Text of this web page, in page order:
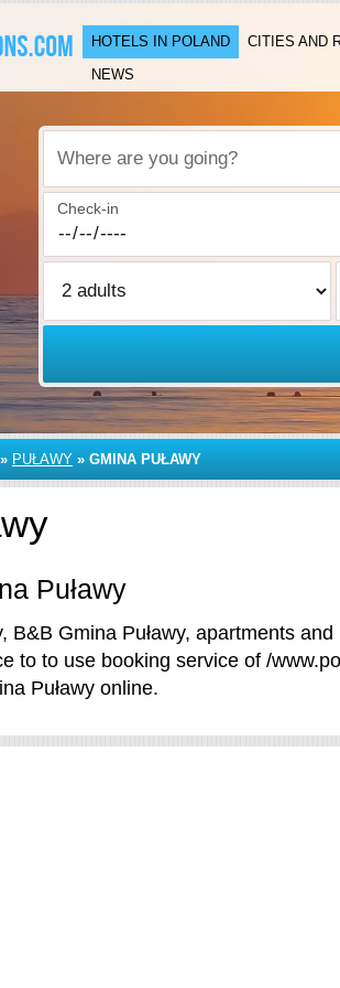
HOTELS IN POLAND CITIES AND
NEWS
Where are you going?
Check-in
» PUŁAWY » GMINA PUŁAWY
Puławy
B&B Gmina Puławy, apartments
to to use booking service of /
Puławy online.